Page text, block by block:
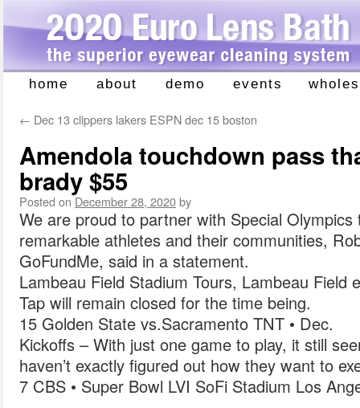
Skip
home about demo events
← Dec 13 clippers lakers ESPN dec 15 boston
Amendola touchdown pass
brady $55
Posted on December 28, 2020by
We are proud to partner with Special
remarkable athletes and their communities,
GoFundMe, said in a statement.
Lambeau Field Stadium Tours, Lambeau Field
Tap will remain closed for the time being.
15 Golden State vs.Sacramento TNT • Dec.
Kickoffs – With just one game to play, it still
haven’t exactly figured out how they want to
7 CBS • Super Bowl LVI SoFi Stadium Los